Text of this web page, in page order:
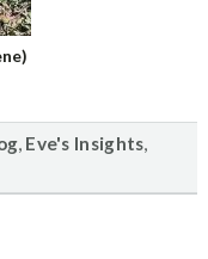
, Eve's Insights,